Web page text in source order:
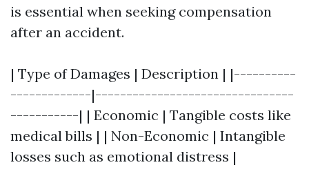
is essential when seeking compensation
after an accident.
| Type of Damages | Description | |----------
-------------|--------------------------------
-----------| | Economic | Tangible costs like
medical bills | | Non-Economic | Intangible
losses such as emotional distress |